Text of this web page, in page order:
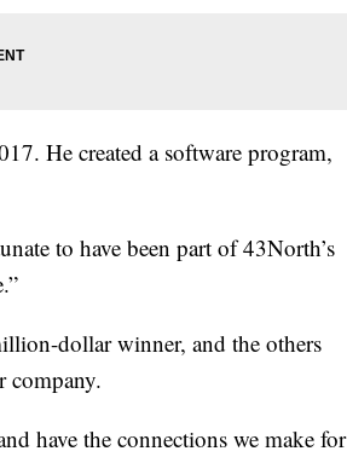
He created a software program,
to have been part of 43North’s
dollar winner, and the others
company.
have the connections we make for